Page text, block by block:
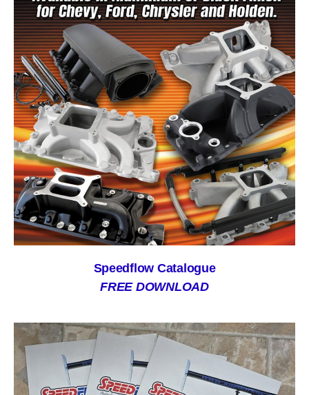
Speedflow Catalogue
FREE DOWNLOAD